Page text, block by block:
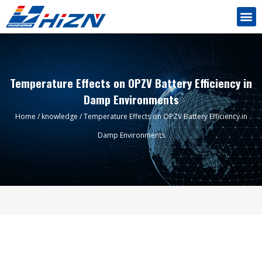
Temperature Effects on OPZV Battery Efficiency in
Damp Environments
Home /knowledge / Temperature Effects on OPZV Battery Efficiency in
Damp Environments